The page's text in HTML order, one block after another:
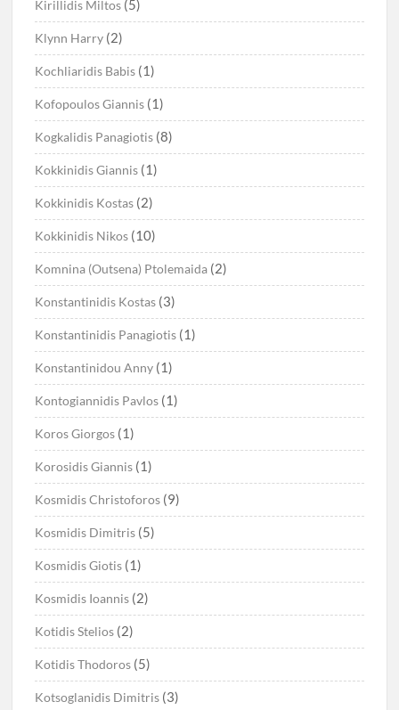
Kirillidis Miltos (5)
Klynn Harry (2)
Kochliaridis Babis (1)
Kofopoulos Giannis (1)
Kogkalidis Panagiotis (8)
Kokkinidis Giannis (1)
Kokkinidis Kostas (2)
Kokkinidis Nikos (10)
Komnina (Outsena) Ptolemaida (2)
Konstantinidis Kostas (3)
Konstantinidis Panagiotis (1)
Konstantinidou Anny (1)
Kontogiannidis Pavlos (1)
Koros Giorgos (1)
Korosidis Giannis (1)
Kosmidis Christoforos (9)
Kosmidis Dimitris (5)
Kosmidis Giotis (1)
Kosmidis Ioannis (2)
Kotidis Stelios (2)
Kotidis Thodoros (5)
Kotsoglanidis Dimitris (3)